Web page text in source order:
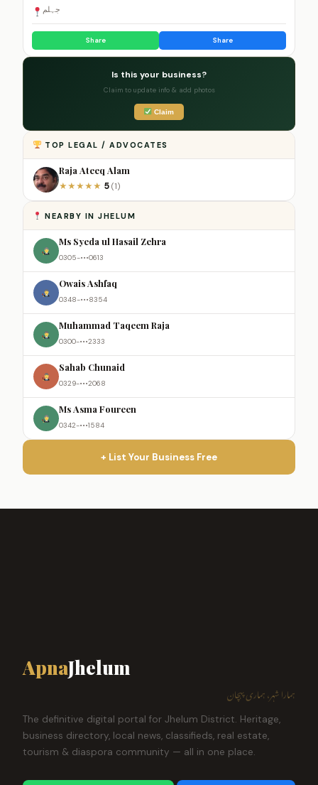
جہلم
Share Share
Is this your business?
Claim to update info & add photos
Claim
TOP LEGAL / ADVOCATES
Raja Ateeq Alam
★★★★★ 5 (1)
NEARBY IN JHELUM
Ms Syeda ul Hasail Zehra
0305-•••0613
Owais Ashfaq
0348-•••8354
Muhammad Taqeem Raja
0300-•••2333
Sahab Chunaid
0329-•••2068
Ms Asma Foureen
0342-•••1584
+ List Your Business Free
ApnaJhelum
ہمارا شہر، ہماری پہچان
The definitive digital portal for Jhelum District. Heritage,
business directory, local news, classifieds, real estate,
tourism & diaspora community — all in one place.